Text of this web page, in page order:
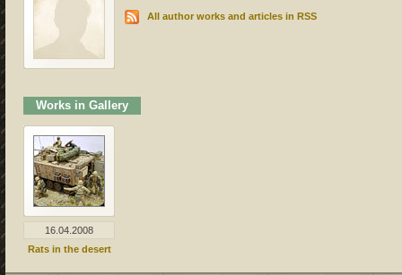
All author works and articles in RSS
Works in Gallery
16.04.2008
Rats in the desert